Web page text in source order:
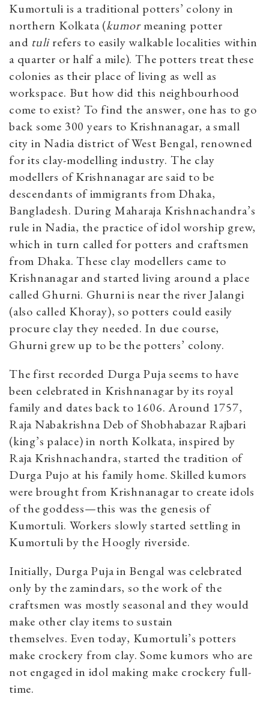
Kumortuli is a traditional potters’ colony in
northern Kolkata(kumormeaning potter
and tulirefers to easily walkable localities within
a quarter or half a mile). The potters treat these
colonies as their place of living as well as
workspace. But how did this neighbourhood
come to exist? To find the answer, one has to go
back some 300 years to Krishnanagar, a small
city in Nadia district of West Bengal, renowned
for its clay-modelling industry. The clay
modellers of Krishnanagar are said to be
descendants of immigrants from Dhaka,
Bangladesh. During Maharaja Krishnachandra’s
rule in Nadia, the practice of idol worship grew,
which in turn called for potters and craftsmen
from Dhaka. These clay modellers came to
Krishnanagar and started living around a place
called Ghurni. Ghurni is near the river Jalangi
(also called Khoray), so potters could easily
procure clay they needed. In due course,
Ghurni grew up to be the potters’ colony.
The first recorded Durga Puja seems to have
been celebrated in Krishnanagar by its royal
family and dates back to 1606. Around 1757,
Raja Nabakrishna Deb of Shobhabazar Rajbari
(king’s palace) in north Kolkata, inspired by
Raja Krishnachandra, started the tradition of
Durga Pujo at his family home. Skilled kumors
were brought from Krishnanagar to create idols
of the goddess—this was the genesis of
Kumortuli. Workers slowly started settling in
Kumortuli by the Hoogly riverside.
Initially, Durga Puja in Bengal was celebrated
only by the zamindars, so the work of the
craftsmen was mostly seasonal and they would
make other clay items to sustain
themselves. Even today, Kumortuli’s potters
make crockery from clay. Some kumors who are
not engaged in idol making make crockery full-
time.